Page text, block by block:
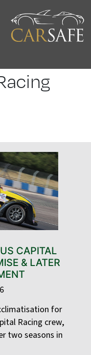
CAPITAL
& LATER
for
Racing crew,
two seasons in